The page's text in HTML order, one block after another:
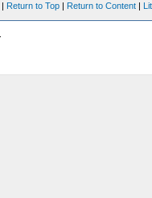
| Return to Top | Return to Content |